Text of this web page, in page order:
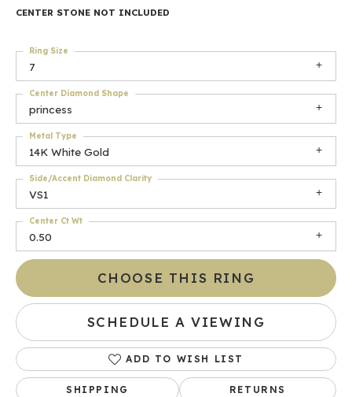
CENTER STONE NOT INCLUDED
7
Ring Size
princess
Center Diamond Shape
14K White Gold
Metal Type
VS1
Side/Accent Diamond Clarity
0.50
Center Ct Wt
CHOOSE THIS RING
SCHEDULE A VIEWING
ADD TO WISH LIST
SHIPPING RETURNS